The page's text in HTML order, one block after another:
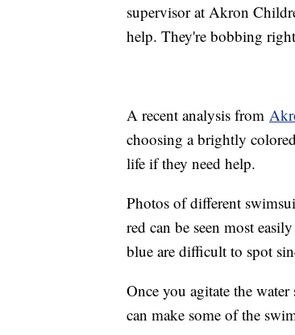
supervisor at Akron
help. They're bobbing
A recent analysis from
choosing a brightly
life if they need help.
Photos of different
red can be seen most
blue are difficult to spot
Once you agitate the
can make some of the